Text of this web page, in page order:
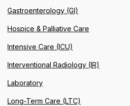
Gastroenterology (GI)
Hospice & Palliative Care
Intensive Care (ICU)
Interventional Radiology (IR)
Laboratory
Long-Term Care (LTC)